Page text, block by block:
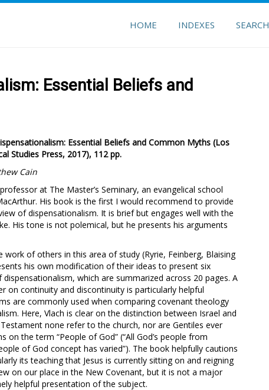
HOME INDEXES SEARCH
Essential Beliefs and
Essential Beliefs and Common Myths (Los
Studies Press, 2017), 112 pp.
Cain
at The Master’s Seminary, an evangelical school
His book is the first I would recommend to provide
of dispensationalism. It is brief but engages well with the
His tone is not polemical, but he presents his arguments
work of others in this area of study (Ryrie, Feinberg, Blaising
his own modification of their ideas to present six
which are summarized across 20 pages. A
on continuity and discontinuity is particularly helpful
are commonly used when comparing covenant theology
Here, Vlach is clear on the distinction between Israel and
none refer to the church, nor are Gentiles ever
the term “People of God” (“All God’s people from
of God concept has varied”). The book helpfully cautions
its teaching that Jesus is currently sitting on and reigning
on our place in the New Covenant, but it is not a major
helpful presentation of the subject.